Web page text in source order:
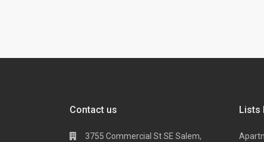
Contact us
3755 Commercial St SE Salem,
Lists